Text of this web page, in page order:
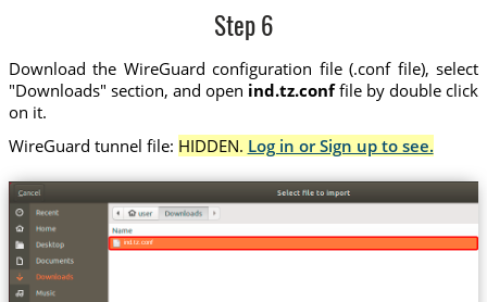
Step 6
Download the WireGuard configuration file (.conf file), select
"Downloads" section, and open ind.tz.conffile by double click
on it.
WireGuard tunnel file: HIDDEN. Log in or Sign up to see.
ind.tz.conf